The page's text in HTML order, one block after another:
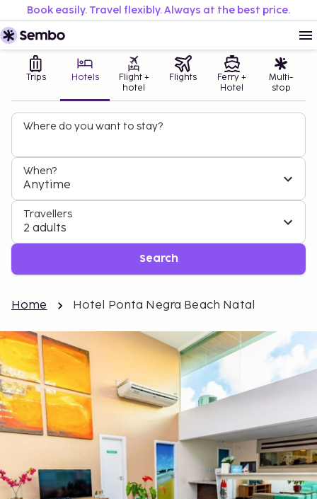
Book easily. Travel flexibly. Always at the best price.
Trips Hotels
Flight +
hotel
Flights
Ferry +
Hotel
Multi-
stop
Where do you want to stay?
When?
Anytime
Travellers
2 adults
Search
Home Hotel Ponta Negra Beach Natal